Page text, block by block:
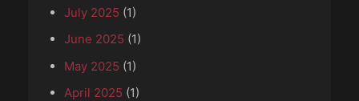
July 2025 (1)
June 2025 (1)
May 2025 (1)
April 2025 (1)